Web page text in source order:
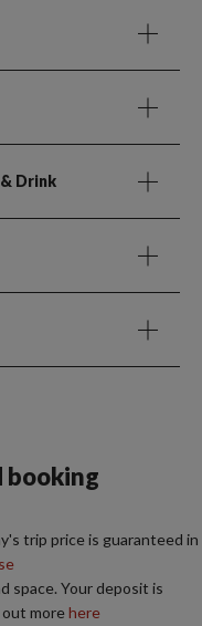
Drink
booking
trip price is guaranteed in
space. Your deposit is
out morehere